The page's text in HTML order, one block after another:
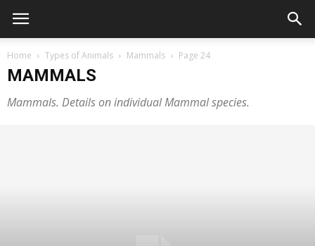
Home Types of Animals Mammals Page 24
MAMMALS
Mammals. Details on individual Mammal species.